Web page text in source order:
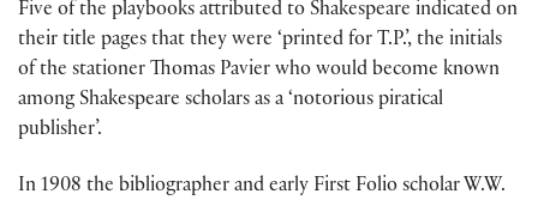
Five of the playbooks attributed to Shakespeare indicated on
their title pages that they were ‘printed for T.P.’, the initials
of the stationer Thomas Pavier who would become known
among Shakespeare scholars as a ‘notorious piratical
publisher’.
In 1908 the bibliographer and early First Folio scholar W.W.